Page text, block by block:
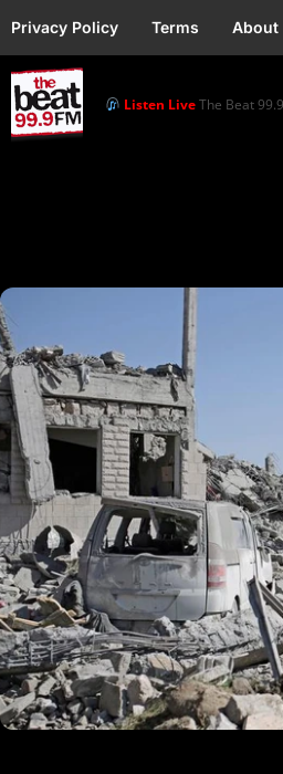
Privacy Policy Terms About
Listen LiveThe Beat